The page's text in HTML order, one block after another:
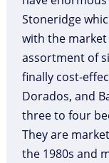
Stoneridge
with the market
assortment of
finally cost-
Dorados, and
three to four
They are
the 1980s and